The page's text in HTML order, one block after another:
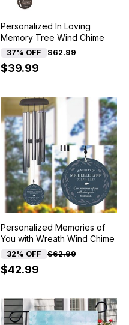
Personalized In Loving
Memory Tree Wind Chime
37% OFF $62.99
$39.99
Personalized Memories of
You with Wreath Wind Chime
32% OFF $62.99
$42.99